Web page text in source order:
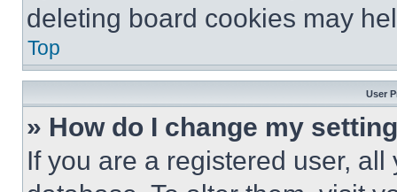
deleting board cookies may
Top
User
» How do I change my
If you are a registered user,